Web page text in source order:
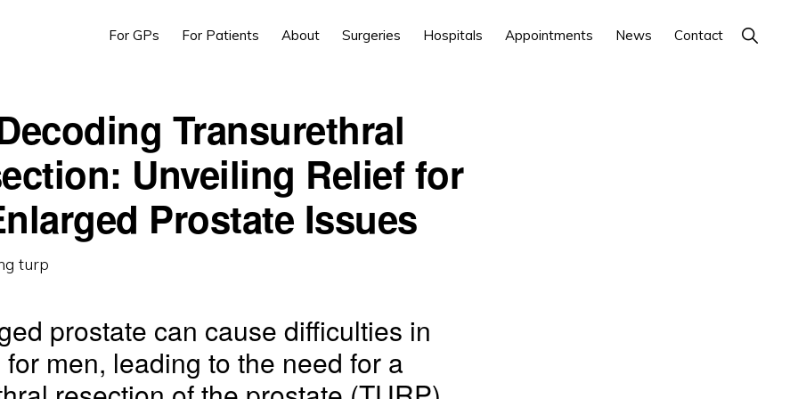
For GPs For Patients About Surgeries Hospitals Appointments News Contact Show
Search
Transurethral
Unveiling Relief for
Prostate Issues
prostate can cause difficulties in
men, leading to the need for a